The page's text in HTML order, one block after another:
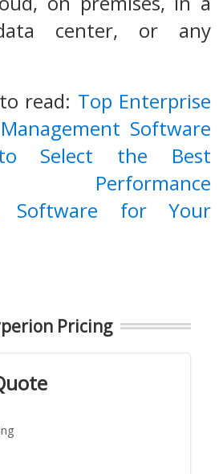
center, or any
read: Top Enterprise
Software
Select the Best
Performance
Software for Your
Pricing